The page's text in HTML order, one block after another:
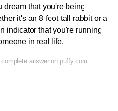
dream that you're being
it's an 8-foot-tall rabbit or a
indicator that you're running
in real life.
answer on puffy.com